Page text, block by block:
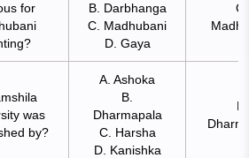
for
B. Darbhanga
C. Madhubani
D. Gaya
C.
was
by?
A. Ashoka
B.
Dharmapala
C. Harsha
D. Kanishka
B.